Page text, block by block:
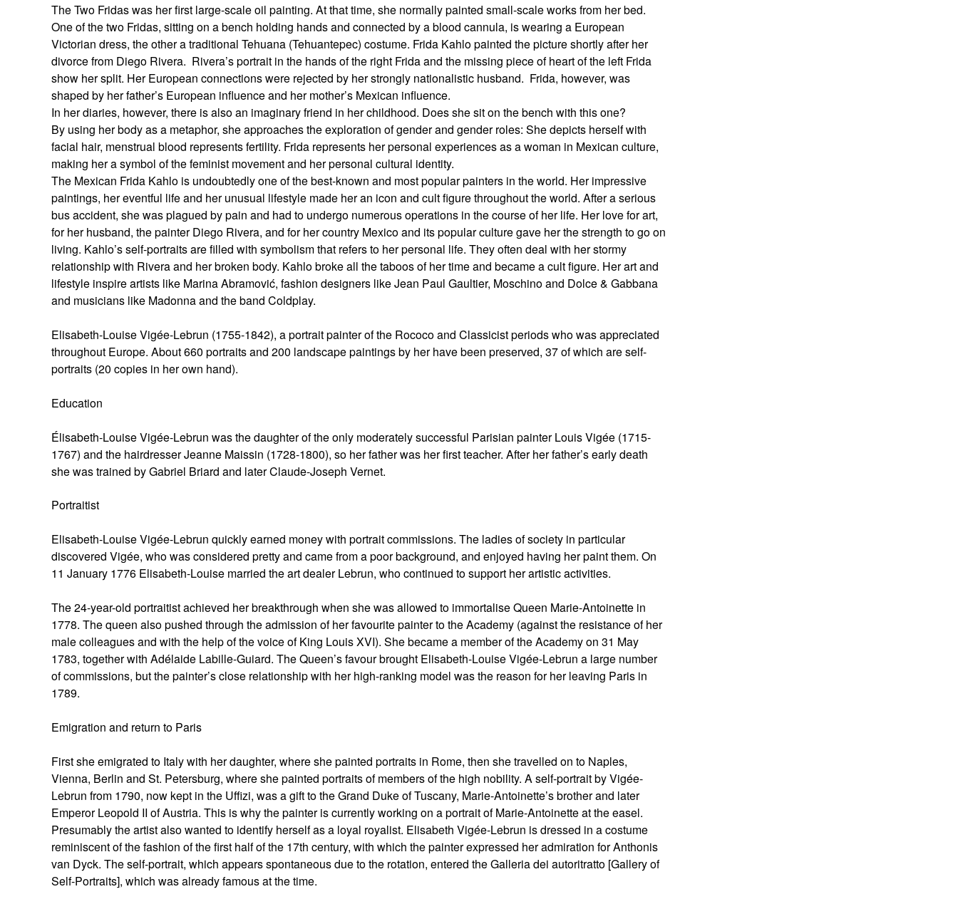
The Two Fridas was her first large-scale oil painting. At that time, she normally painted small-scale works from her bed.
One of the two Fridas, sitting on a bench holding hands and connected by a blood cannula, is wearing a European
Victorian dress, the other a traditional Tehuana (Tehuantepec) costume. Frida Kahlo painted the picture shortly after her
divorce from Diego Rivera. Rivera’s portrait in the hands of the right Frida and the missing piece of heart of the left Frida
show her split. Her European connections were rejected by her strongly nationalistic husband. Frida, however, was
shaped by her father’s European influence and her mother’s Mexican influence.
In her diaries, however, there is also an imaginary friend in her childhood. Does she sit on the bench with this one?
By using her body as a metaphor, she approaches the exploration of gender and gender roles: She depicts herself with
facial hair, menstrual blood represents fertility. Frida represents her personal experiences as a woman in Mexican culture,
making her a symbol of the feminist movement and her personal cultural identity.
The Mexican Frida Kahlo is undoubtedly one of the best-known and most popular painters in the world. Her impressive
paintings, her eventful life and her unusual lifestyle made her an icon and cult figure throughout the world. After a serious
bus accident, she was plagued by pain and had to undergo numerous operations in the course of her life. Her love for art,
for her husband, the painter Diego Rivera, and for her country Mexico and its popular culture gave her the strength to go on
living. Kahlo’s self-portraits are filled with symbolism that refers to her personal life. They often deal with her stormy
relationship with Rivera and her broken body. Kahlo broke all the taboos of her time and became a cult figure. Her art and
lifestyle inspire artists like Marina Abramović, fashion designers like Jean Paul Gaultier, Moschino and Dolce & Gabbana
and musicians like Madonna and the band Coldplay.
Elisabeth-Louise Vigée-Lebrun (1755-1842), a portrait painter of the Rococo and Classicist periods who was appreciated
throughout Europe. About 660 portraits and 200 landscape paintings by her have been preserved, 37 of which are self-
portraits (20 copies in her own hand).
Education
Élisabeth-Louise Vigée-Lebrun was the daughter of the only moderately successful Parisian painter Louis Vigée (1715-
1767) and the hairdresser Jeanne Maissin (1728-1800), so her father was her first teacher. After her father’s early death
she was trained by Gabriel Briard and later Claude-Joseph Vernet.
Portraitist
Elisabeth-Louise Vigée-Lebrun quickly earned money with portrait commissions. The ladies of society in particular
discovered Vigée, who was considered pretty and came from a poor background, and enjoyed having her paint them. On
11 January 1776 Elisabeth-Louise married the art dealer Lebrun, who continued to support her artistic activities.
The 24-year-old portraitist achieved her breakthrough when she was allowed to immortalise Queen Marie-Antoinette in
1778. The queen also pushed through the admission of her favourite painter to the Academy (against the resistance of her
male colleagues and with the help of the voice of King Louis XVI). She became a member of the Academy on 31 May
1783, together with Adélaide Labille-Guiard. The Queen’s favour brought Elisabeth-Louise Vigée-Lebrun a large number
of commissions, but the painter’s close relationship with her high-ranking model was the reason for her leaving Paris in
1789.
Emigration and return to Paris
First she emigrated to Italy with her daughter, where she painted portraits in Rome, then she travelled on to Naples,
Vienna, Berlin and St. Petersburg, where she painted portraits of members of the high nobility. A self-portrait by Vigée-
Lebrun from 1790, now kept in the Uffizi, was a gift to the Grand Duke of Tuscany, Marie-Antoinette’s brother and later
Emperor Leopold II of Austria. This is why the painter is currently working on a portrait of Marie-Antoinette at the easel.
Presumably the artist also wanted to identify herself as a loyal royalist. Elisabeth Vigée-Lebrun is dressed in a costume
reminiscent of the fashion of the first half of the 17th century, with which the painter expressed her admiration for Anthonis
van Dyck. The self-portrait, which appears spontaneous due to the rotation, entered the Galleria dei autoritratto [Gallery of
Self-Portraits], which was already famous at the time.